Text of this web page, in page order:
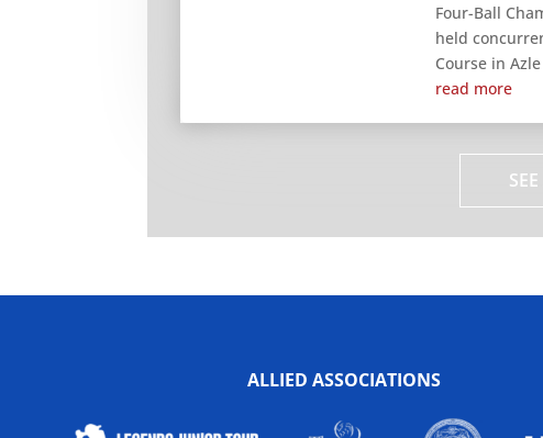
Four-Ball
held
Course in
read more
ALLIED ASSOCIATIONS